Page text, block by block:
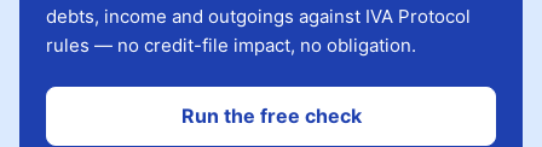
debts, income and outgoings against IVA Protocol
rules — no credit-file impact, no obligation.
Run the free check